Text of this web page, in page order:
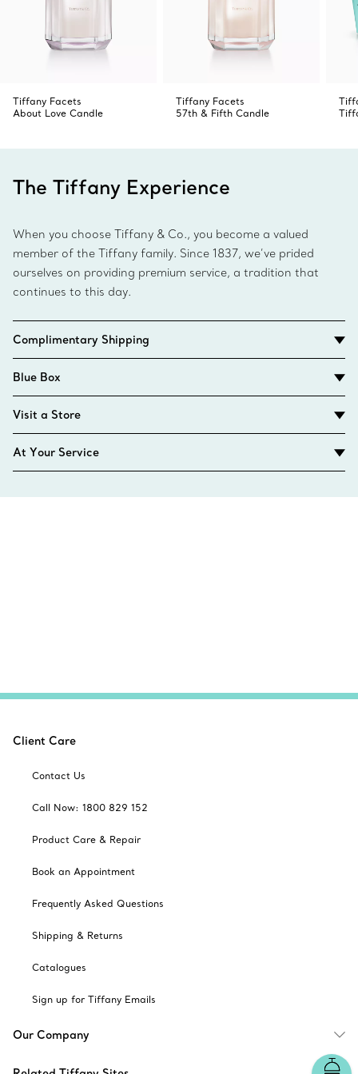
Tiffany Facets
About Love Candle
Tiffany Facets
57th & Fifth Candle
The Tiffany Experience
When you choose Tiffany & Co., you become a valued
member of the Tiffany family. Since 1837, we’ve prided
ourselves on providing premium service, a tradition that
continues to this day.
Complimentary Shipping
Blue Box
Visit a Store
At Your Service
Client Care
Contact Us
Call Now: 1800 829 152
Product Care & Repair
Book an Appointment
Frequently Asked Questions
Shipping & Returns
Catalogues
Sign up for Tiffany Emails
Our Company